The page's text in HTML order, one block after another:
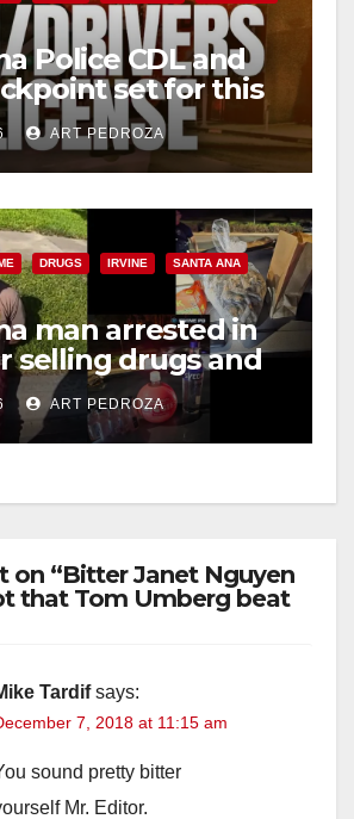
Police CDL and
set for this
August 7
ART PEDROZA
DRUGS IRVINE SANTA ANA
man arrested in
selling drugs and
via social
ART PEDROZA
on “Bitter Janet Nguyen
that Tom Umberg beat
Tardif says:
7, 2018 at 11:15 am
sound pretty bitter
Mr. Editor.